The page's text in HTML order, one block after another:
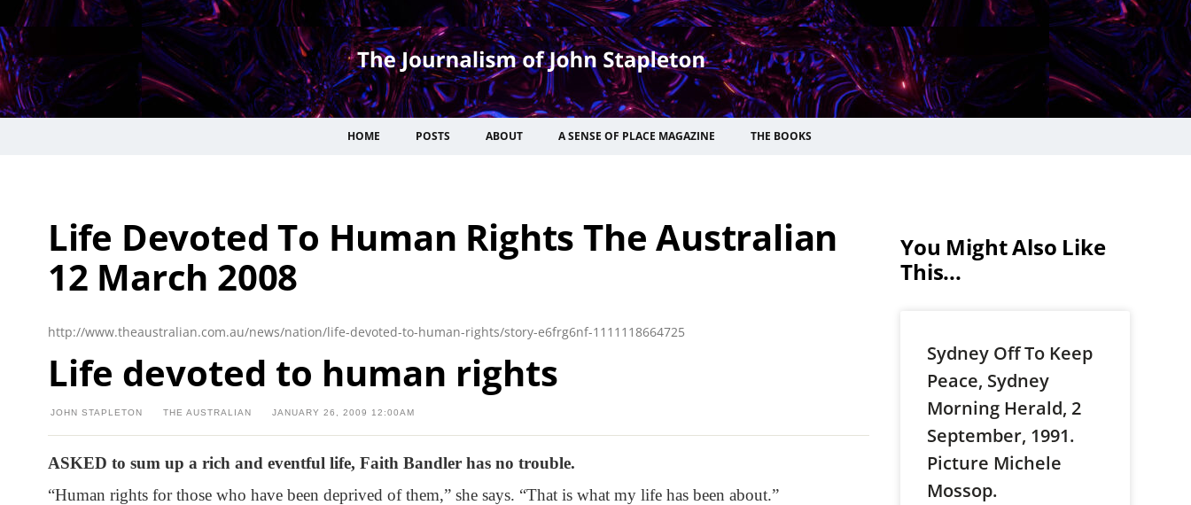
HOME POSTS ABOUT A SENSE OF PLACE MAGAZINE THE BOOKS
Life Devoted To Human Rights The Australian
12 March 2008
http://www.theaustralian.com.au/news/nation/life-devoted-to-human-rights/story-e6frg6nf-1111118664725
Life devoted to human rights
JOHN STAPLETON THE AUSTRALIAN JANUARY 26, 2009 12:00AM
ASKED to sum up a rich and eventful life, Faith Bandler has no trouble.
“Human rights for those who have been deprived of them,” she says. “That is what my life has been about.”
You Might Also Like
This...
Sydney Off To Keep
Peace, Sydney
Morning Herald, 2
September, 1991.
Picture Michele
Mossop.